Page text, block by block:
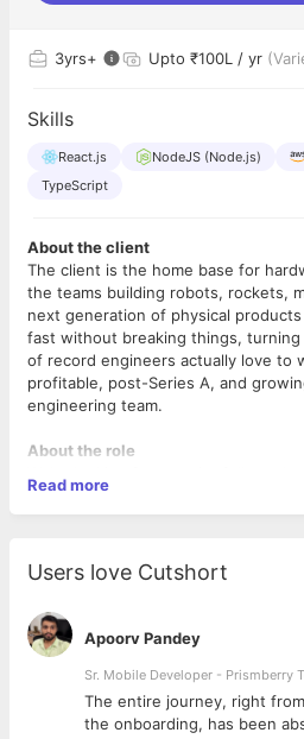
3yrs+ Upto ₹100L / yr
Skills
React.js NodeJS (Node.js)
TypeScript
About the client
The client is the home base for
the teams building robots, rockets,
next generation of physical
fast without breaking things, turning
of record engineers actually love to
profitable, post-Series A, and
engineering team.
About the role
pieces of our platform end-to-end,
Node services on AWS. You'll ship
through your own work.
What you'll do
Design, build, and ship full-
TypeScript/React frontend
Own systems end-to-end,
deployment, monitoring, and
Read more
Users love Cutshort
Apoorv Pandey
Sr. Mobile Developer - Prismberry
The entire journey, right
the onboarding, has been